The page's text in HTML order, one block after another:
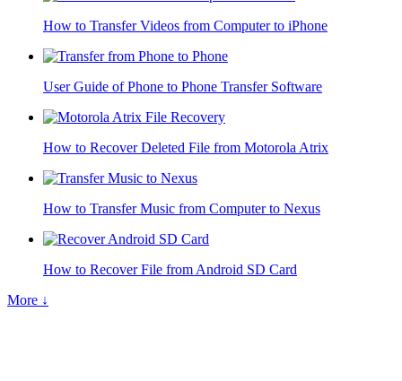
How to Transfer Videos from Computer to iPhone
User Guide of Phone to Phone Transfer Software
How to Recover Deleted File from Motorola Atrix
How to Transfer Music from Computer to Nexus
How to Recover File from Android SD Card
More ↓